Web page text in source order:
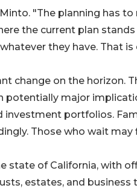
"The planning has
the current plan
they have. That
change on the horizon.
potentially major
investment portfolios.
Those who wait may
state of California, with
estates, and business